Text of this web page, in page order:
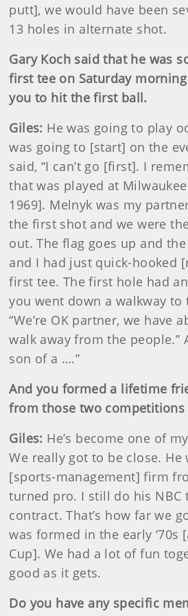
putt], we would have been
13 holes in alternate shot.
Gary Koch said that he was
first tee on Saturday
you to hit the first ball.
Giles: He was going to play
was going to [start] on the
said, “I can’t go [first]. I
that was played at
1969]. Melnyk was my
the first shot and we were
out. The flag goes up and
and I had just quick-hooked
first tee. The first hole had
you went down a walkway to
“We’re OK partner, we have
walk away from the people.”
son of a ….”
And you formed a lifetime
from those two competitions
Giles: He’s become one of
We really got to be close.
[sports-management] firm
turned pro. I still do his NBC
contract. That’s how far we
was formed in the early ‘70s
Cup]. We had a lot of fun
good as it gets.
Do you have any specific